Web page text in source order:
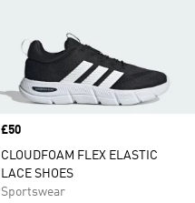
Price
£50
CLOUDFOAM FLEX ELASTIC
LACE SHOES
Sportswear